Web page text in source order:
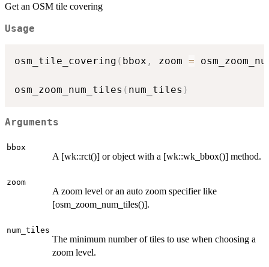
Get an OSM tile covering
Usage
osm_tile_covering ( bbox , zoom =
osm_zoom_num_tiles ( num_tiles )
Arguments
bbox
A [wk::rct()] or object with a [wk::wk_bbox()] method.
zoom
A zoom level or an auto zoom specifier like
[osm_zoom_num_tiles()].
num_tiles
The minimum number of tiles to use when choosing a
zoom level.